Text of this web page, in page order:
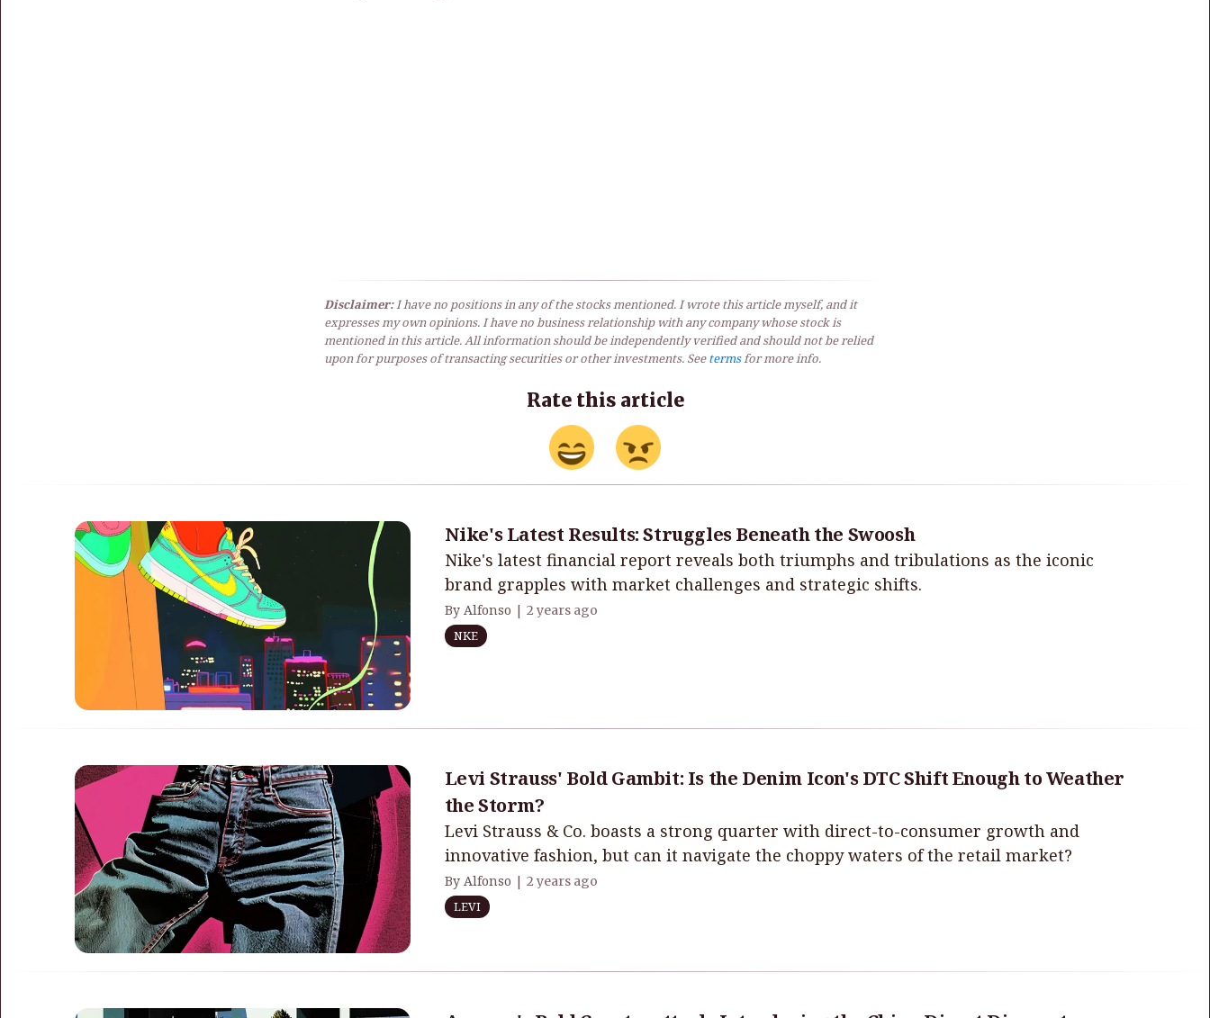
Disclaimer:I have no positions in any of the stocks mentioned. I wrote this article myself, and it
expresses my own opinions. I have no business relationship with any company whose stock is
mentioned in this article. All information should be independently verified and should not be relied
upon for purposes of transacting securities or other investments. Seetermsfor more info.
Rate this article
Nike's Latest Results: Struggles Beneath the Swoosh
Nike's latest financial report reveals both triumphs and tribulations as the iconic
brand grapples with market challenges and strategic shifts.
By Alfonso | 2 years ago
NKE
Levi Strauss' Bold Gambit: Is the Denim Icon's DTC Shift Enough to Weather
the Storm?
Levi Strauss & Co. boasts a strong quarter with direct-to-consumer growth and
innovative fashion, but can it navigate the choppy waters of the retail market?
By Alfonso | 2 years ago
LEVI